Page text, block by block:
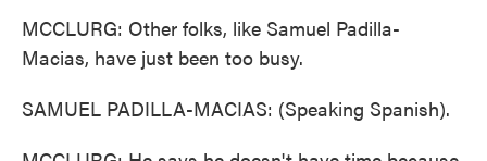
MCCLURG: Other folks, like Samuel Padilla-
Macias, have just been too busy.
SAMUEL PADILLA-MACIAS: (Speaking Spanish).